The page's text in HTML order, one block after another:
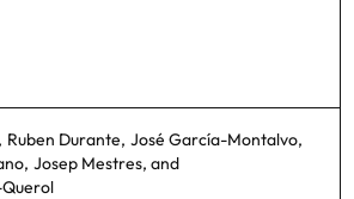
, Ruben Durante, José García-Montalvo,
, Josep Mestres, and